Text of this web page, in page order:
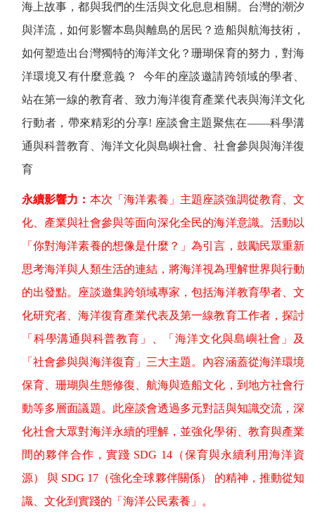
海上故事，都與我們的生活與文化息息相關。台灣的潮汐
與洋流，如何影響本島與離島的居民？造船與航海技術，
如何塑造出台灣獨特的海洋文化？珊瑚保育的努力，對海
洋環境又有什麼意義？
今年的座談邀請跨領域的學者、
站在第一線的教育者、致力海洋復育產業代表與海洋文化
行動者，帶來精彩的分享! 座談會主題聚焦在——科學溝
通與科普教育、海洋文化與島嶼社會、社會參與與海洋復
育
永續影響力： 本次「海洋素養」主題座談強調從教育、文
化、產業與社會參與等面向深化全民的海洋意識。活動以
「你對海洋素養的想像是什麼？」為引言，鼓勵民眾重新
思考海洋與人類生活的連結，將海洋視為理解世界與行動
的出發點。座談邀集跨領域專家，包括海洋教育學者、文
化研究者、海洋復育產業代表及第一線教育工作者，探討
「科學溝通與科普教育」、「海洋文化與島嶼社會」及
「社會參與與海洋復育」三大主題。內容涵蓋從海洋環境
保育、珊瑚與生態修復、航海與造船文化，到地方社會行
動等多層面議題。此座談會透過多元對話與知識交流，深
化社會大眾對海洋永續的理解，並強化學術、教育與產業
間的夥伴合作，實踐 SDG 14（保育與永續利用海洋資
源）
與 SDG 17 （強化全球夥伴關係）
的精神，推動從知
識、文化到實踐的「海洋公民素養」。